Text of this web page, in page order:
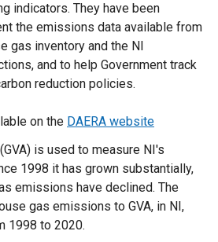
indicators. They have been
the emissions data available from
gas inventory and the NI
and to help Government track
reduction policies.
on the DAERA website
is used to measure NI's
1998 it has grown substantially,
emissions have declined. The
gas emissions to GVA, in NI,
1998 to 2020.